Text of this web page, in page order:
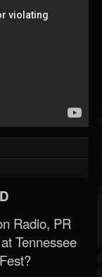
Radio, PR
Tennessee